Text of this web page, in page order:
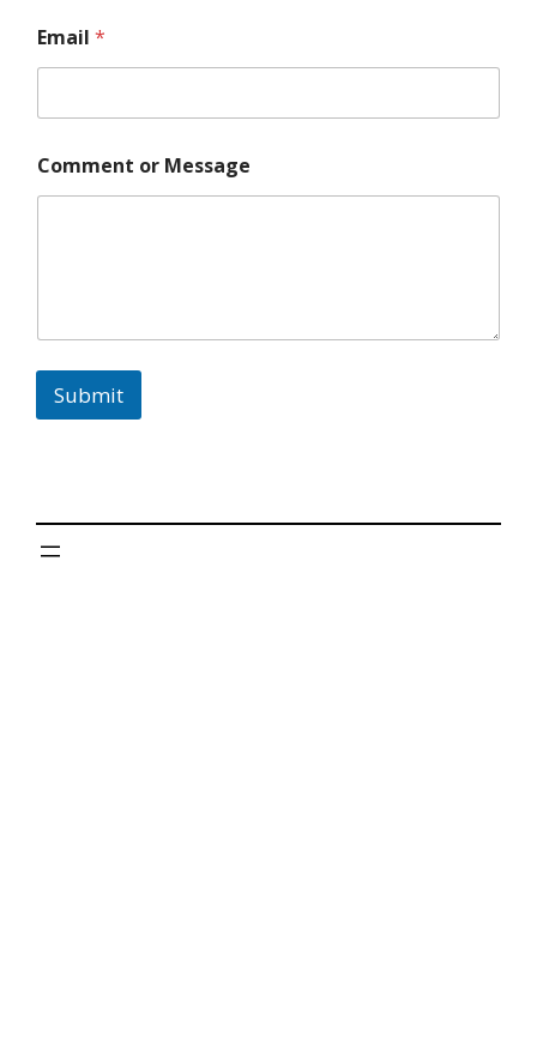
a
e
e
s
Email*
Comment or Message
Submit